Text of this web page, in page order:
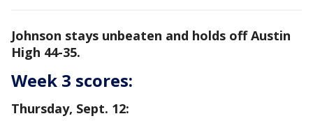
Johnson stays unbeaten and holds off Austin
High 44-35.
Week 3 scores:
Thursday, Sept. 12: